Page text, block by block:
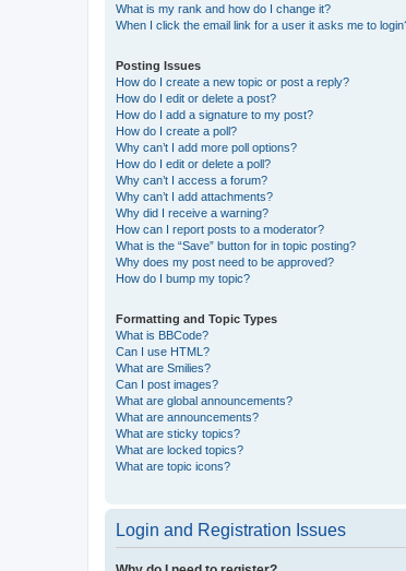
What is my rank and how do I change it?
When I click the email link for a user it asks me to
Posting Issues
How do I create a new topic or post a reply?
How do I edit or delete a post?
How do I add a signature to my post?
How do I create a poll?
Why can’t I add more poll options?
How do I edit or delete a poll?
Why can’t I access a forum?
Why can’t I add attachments?
Why did I receive a warning?
How can I report posts to a moderator?
What is the “Save” button for in topic posting?
Why does my post need to be approved?
How do I bump my topic?
Formatting and Topic Types
What is BBCode?
Can I use HTML?
What are Smilies?
Can I post images?
What are global announcements?
What are announcements?
What are sticky topics?
What are locked topics?
What are topic icons?
Login and Registration Issues